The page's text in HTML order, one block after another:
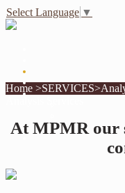
Select Language ▼
Home
At MPMR our